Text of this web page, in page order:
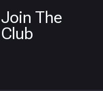
Join The
Club